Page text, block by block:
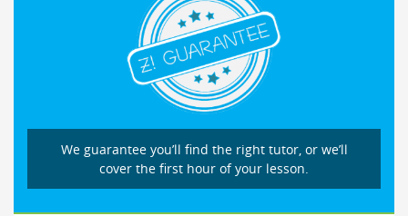
We guarantee you’ll find the right tutor, or we’ll
cover the first hour of your lesson.